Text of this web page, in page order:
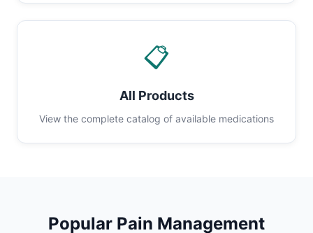
📋
All Products
View the complete catalog of available medications
Popular Pain Management